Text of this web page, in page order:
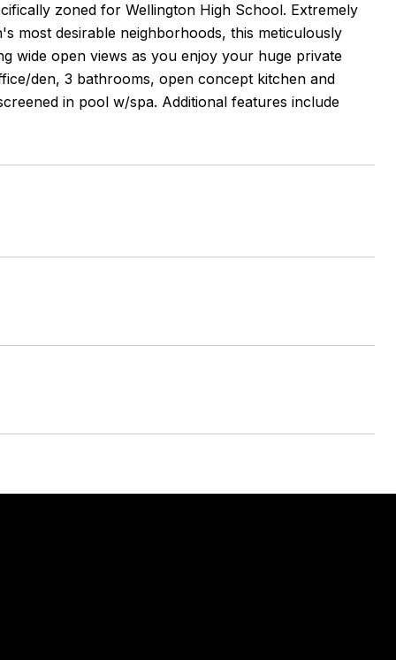
zoned for Wellington High School. Extremely
most desirable neighborhoods, this meticulously
wide open views as you enjoy your huge private
den, 3 bathrooms, open concept kitchen and
in pool w/spa. Additional features include